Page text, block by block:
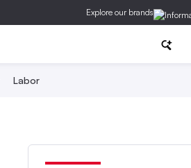
Explore our brands
Labor